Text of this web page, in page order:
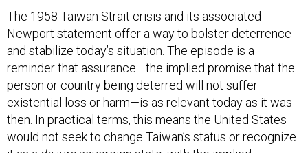
The 1958 Taiwan Strait crisis and its associated
Newport statement offer a way to bolster deterrence
and stabilize today’s situation. The episode is a
reminder that assurance—the implied promise that the
person or country being deterred will not suffer
existential loss or harm—is as relevant today as it was
then. In practical terms, this means the United States
would not seek to change Taiwan’s status or recognize